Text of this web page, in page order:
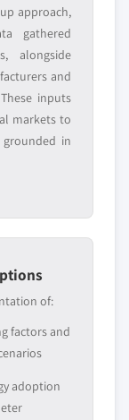
approach,
gathered
alongside
and
inputs
markets to
in
of:
factors and
adoption